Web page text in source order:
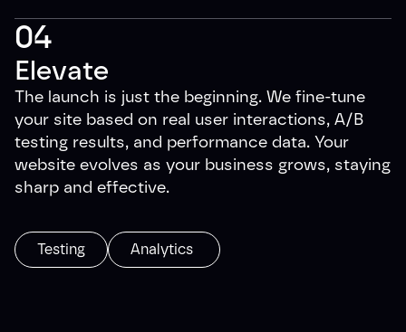
04
Elevate
The launch is just the beginning. We fine-tune
your site based on real user interactions, A/B
testing results, and performance data. Your
website evolves as your business grows, staying
sharp and effective.
Testing Analytics